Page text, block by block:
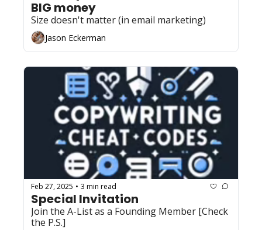
BIG money
Size doesn't matter (in email marketing)
Jason Eckerman
Feb 27, 2025 • 3 min read
Special Invitation
Join the A-List as a Founding Member [Check
the P.S.]